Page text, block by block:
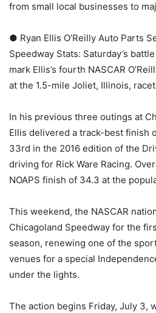
from small local businesses to
● Ryan Ellis O’Reilly Auto Parts
Speedway Stats: Saturday’s
mark Ellis’s fourth NASCAR
at the 1.5-mile Joliet, Illinois,
In his previous three outings at
Ellis delivered a track-best finish
33rd in the 2016 edition of the
driving for Rick Ware Racing.
NOAPS finish of 34.3 at the
This weekend, the NASCAR
Chicagoland Speedway for the
season, renewing one of the
venues for a special
under the lights.
The action begins Friday, July 3,